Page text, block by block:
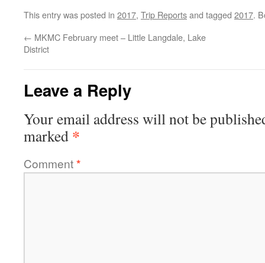
This entry was posted in 2017, Trip Reportsand tagged 2017.
← MKMC February meet – Little Langdale, Lake
District
Leave a Reply
Your email address will not be
marked *
Comment*